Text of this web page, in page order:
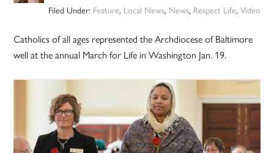
Filed Under: Feature, Local News, News, Respect Life, Video
Catholics of all ages represented the Archdiocese of Baltimore
well at the annual March for Life in Washington Jan. 19.